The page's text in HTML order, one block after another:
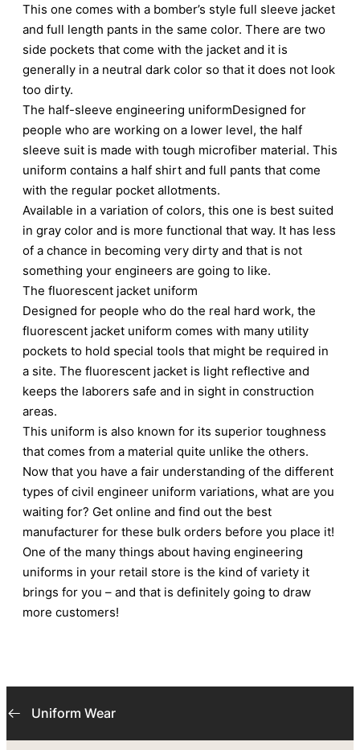
This one comes with a bomber’s style full sleeve jacket
and full length pants in the same color. There are two
side pockets that come with the jacket and it is
generally in a neutral dark color so that it does not look
too dirty.
The half-sleeve engineering uniformDesigned for
people who are working on a lower level, the half
sleeve suit is made with tough microfiber material. This
uniform contains a half shirt and full pants that come
with the regular pocket allotments.
Available in a variation of colors, this one is best suited
in gray color and is more functional that way. It has less
of a chance in becoming very dirty and that is not
something your engineers are going to like.
The fluorescent jacket uniform
Designed for people who do the real hard work, the
fluorescent jacket uniform comes with many utility
pockets to hold special tools that might be required in
a site. The fluorescent jacket is light reflective and
keeps the laborers safe and in sight in construction
areas.
This uniform is also known for its superior toughness
that comes from a material quite unlike the others.
Now that you have a fair understanding of the different
types of civil engineer uniform variations, what are you
waiting for? Get online and find out the best
manufacturer for these bulk orders before you place it!
One of the many things about having engineering
uniforms in your retail store is the kind of variety it
brings for you – and that is definitely going to draw
more customers!
Uniform Wear